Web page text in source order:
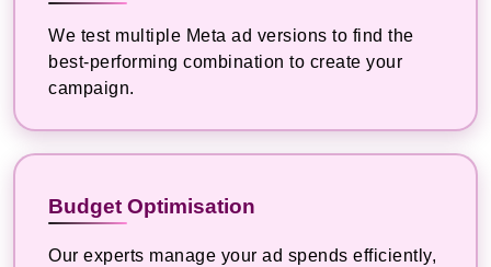
We test multiple Meta ad versions to find the
best-performing combination to create your
campaign.
Budget Optimisation
Our experts manage your ad spends efficiently,